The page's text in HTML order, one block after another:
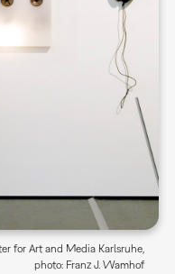
for Art and Media Karlsruhe,
photo: Franz J. Wamhof